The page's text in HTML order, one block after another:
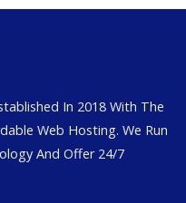
In 2018 With The
Web Hosting. We Run
And Offer 24/7